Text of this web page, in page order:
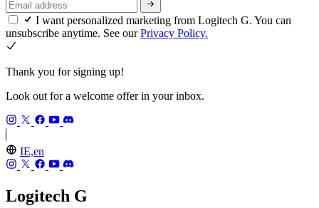
I want personalized marketing from Logitech G. You can
unsubscribe anytime. See ourPrivacy Policy.
Thank you for signing up!
Look out for a welcome offer in your inbox.
IE,en
Logitech G